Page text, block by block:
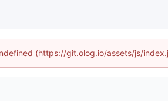
(https://git.olog.io/assets/js/